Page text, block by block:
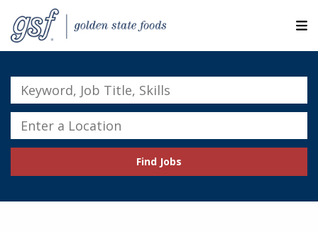
SEARCH JOBS
EXPLORE MORE CAREERS
JOIN OUR TALENT NETWORK
Keyword,
Job
Title,
Skills
Enter
a
Find Jobs